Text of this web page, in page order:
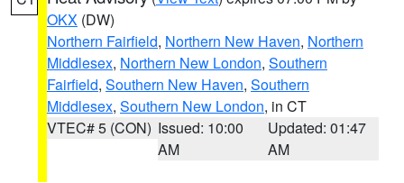
OKX (DW)
Northern Fairfield, Northern New Haven, Northern
Middlesex, Northern New London, Southern
Fairfield, Southern New Haven, Southern
Middlesex, Southern New London, in CT
VTEC# 5 (CON) Issued: 10:00
AM
Updated: 01:47
AM